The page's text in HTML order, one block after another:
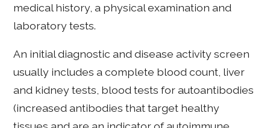
medical history, a physical examination and
laboratory tests.
An initial diagnostic and disease activity screen
usually includes a complete blood count, liver
and kidney tests, blood tests for autoantibodies
(increased antibodies that target healthy